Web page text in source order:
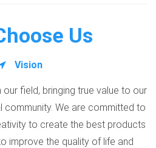
Us
Vision
field, bringing true value to our
community. We are committed to
to create the best products
improve the quality of life and